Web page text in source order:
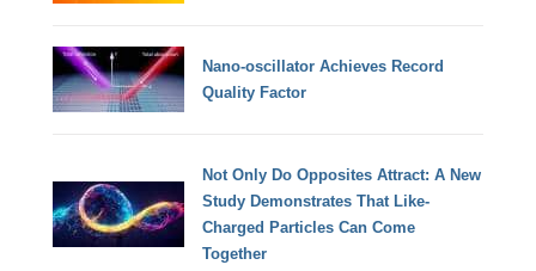
Nano-oscillator Achieves Record
Quality Factor
Not Only Do Opposites Attract: A New
Study Demonstrates That Like-
Charged Particles Can Come
Together